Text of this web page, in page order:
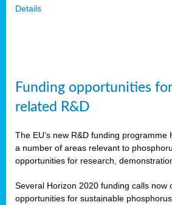
Details
Funding opportunities
related R&D
The EU’s new R&D funding programme
a number of areas relevant to
opportunities for research,
Several Horizon 2020 funding calls now
opportunities for sustainable